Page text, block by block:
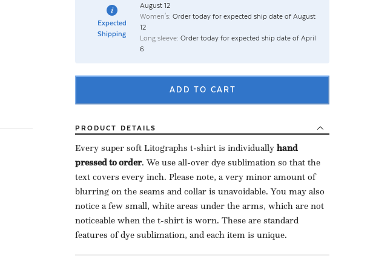
Expected
Shipping
August 12
Women's: Order today for expected ship date of August
12
Long sleeve: Order today for expected ship date of April
6
ADD TO CART
PRODUCT DETAILS
Every super soft Litographs t-shirt is individually ​ hand
pressed to order​. We use all-over dye sublimation so that the
text covers every inch. Please note, a very minor amount of
blurring on the seams and collar is unavoidable. You may also
notice a few small, white areas under the arms, which are not
noticeable when the t-shirt is worn. These are standard
features of dye sublimation, and each item is unique.